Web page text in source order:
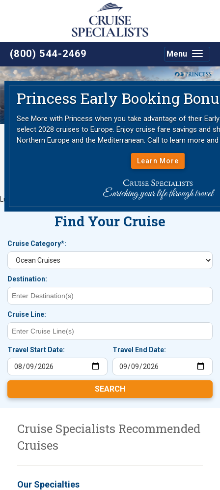
(800) 544-2469
Toggle
Menu
Previous
Princess Early Booking
See More with Princess when you take advantage of their
select 2028 cruises to Europe. Enjoy cruise fare savings and
Northern Europe and the Mediterranean. Call to learn more
Learn More
CRUISE SPECIALISTS
Enriching your life through travel
Luxury Cruise Expertise since 1987
Find Your Cruise
Cruise Category*:
Destination:
Cruise Line:
Travel Start Date: Travel End Date:
Cruise Specialists Recommended
Cruises
Our Specialties